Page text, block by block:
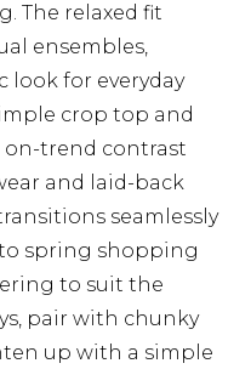
The relaxed fit
ensembles,
look for everyday
crop top and
trend contrast
and laid-back
seamlessly
spring shopping
to suit the
pair with chunky
up with a simple